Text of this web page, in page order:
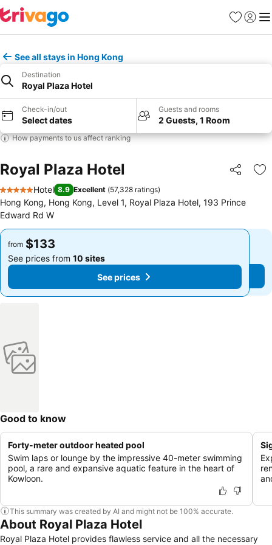
Favorites
Sign in
See all stays in Hong Kong
Destination
Royal Plaza Hotel
Check-in/out
Select dates
Guests and rooms
2 Guests, 1 Room
How payments to us affect ranking
Royal Plaza Hotel Share
5 Stars
Hotel 8.9 Excellent (57,328 ratings)
Hong Kong, Hong Kong, Level 1, Royal Plaza Hotel, 193 Prince
Edward Rd W
from $133
See prices from 10 sites
See prices
from $133
See prices from 10 sites
See prices
Good to know
Forty-meter outdoor heated pool
Swim laps or lounge by the impressive 40-meter swimming
pool, a rare and expansive aquatic feature in the heart of
Kowloon.
This summary was created by AI and might not be 100% accurate.
About Royal Plaza Hotel
Royal Plaza Hotel provides flawless service and all the necessary